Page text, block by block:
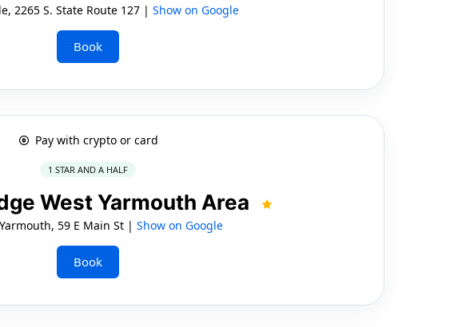
2265 S. State Route 127 |Show on Google
Book
Pay with crypto or card
1 STAR AND A HALF
West Yarmouth Area
59 E Main St |Show on Google
Book